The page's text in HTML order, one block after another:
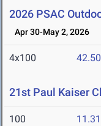
2026 PSAC
Apr 30-May 2, 2026
4x100 42.50
21st Paul Kaiser
100 11.31